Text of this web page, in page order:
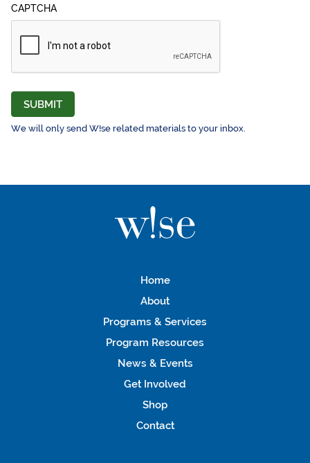
CAPTCHA
SUBMIT
We will only send W!se related materials to your inbox.
Home
About
Programs & Services
Program Resources
News & Events
Get Involved
Shop
Contact